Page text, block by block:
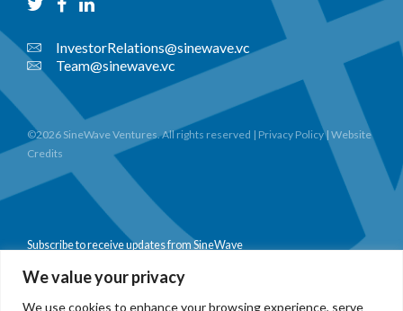
We value your privacy
We use cookies to enhance your browsing experience, serve
InvestorRelations@sinewave.vc
Team@sinewave.vc
©2026 SineWave Ventures. All rights reserved | Privacy Policy| Website
Credits
Subscribe to receive updates from SineWave